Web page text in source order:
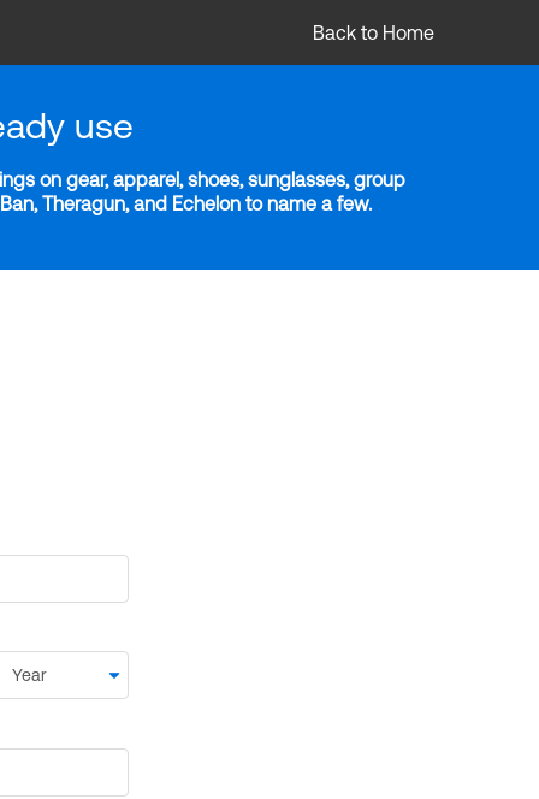
Back to Home
use
on gear, apparel, shoes, sunglasses, group
Theragun, and Echelon to name a few.